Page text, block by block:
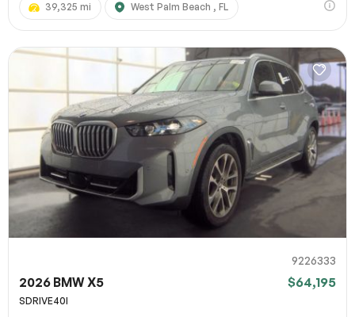
39,325 mi West Palm Beach , FL
9226333
2026 BMW X5 $64,195
SDRIVE40I